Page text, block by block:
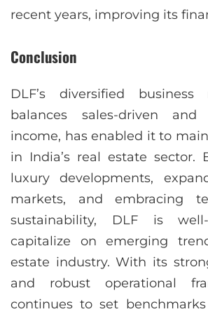
recent years, improving its
Conclusion
DLF’s diversified
balances sales-driven and
income, has enabled it to
in India’s real estate sector.
luxury developments,
markets, and embracing
sustainability, DLF is
capitalize on emerging
estate industry. With its
and robust operational
continues to set